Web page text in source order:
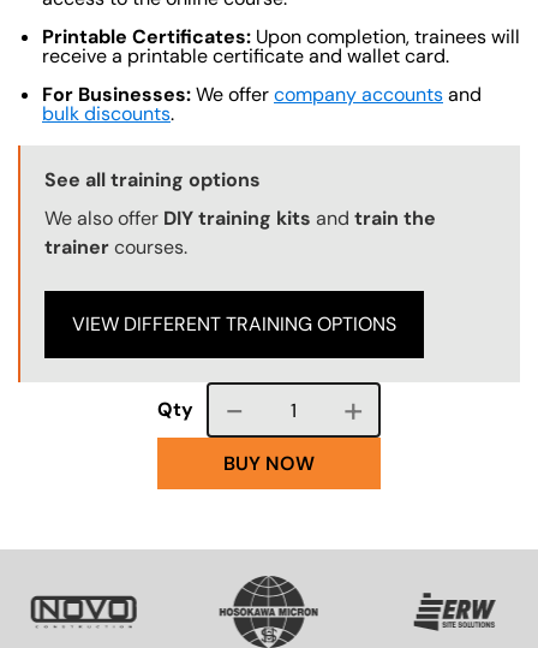
Printable Certificates: Upon completion, trainees will
receive a printable certificate and wallet card.
For Businesses:We offercompany accountsand
bulk discounts.
Training Options Callout
See all training options
We also offer DIY training kits and train the
trainercourses.
VIEW DIFFERENT TRAINING OPTIONS
Qty Course quantity
BUY NOW